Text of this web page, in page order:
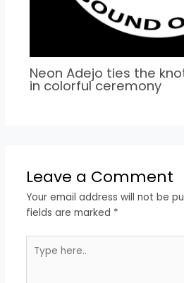
Neon Adejo ties the
in colorful ceremony
Leave a Comment
Your email address will not be
fields are marked *
here..